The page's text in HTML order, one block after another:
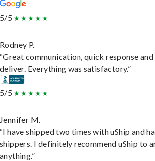
5/5
Rodney P.
“Great communication, quick response
deliver. Everything was satisfactory.”
5/5
Jennifer M.
“I have shipped two times with uShip and
shippers. I definitely recommend uShip to
anything.”